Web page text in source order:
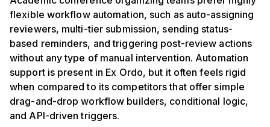
flexible workflow automation, such as auto-assigning
reviewers, multi-tier submission, sending status-
based reminders, and triggering post-review actions
without any type of manual intervention. Automation
support is present in Ex Ordo, but it often feels rigid
when compared to its competitors that offer simple
drag-and-drop workflow builders, conditional logic,
and API-driven triggers.